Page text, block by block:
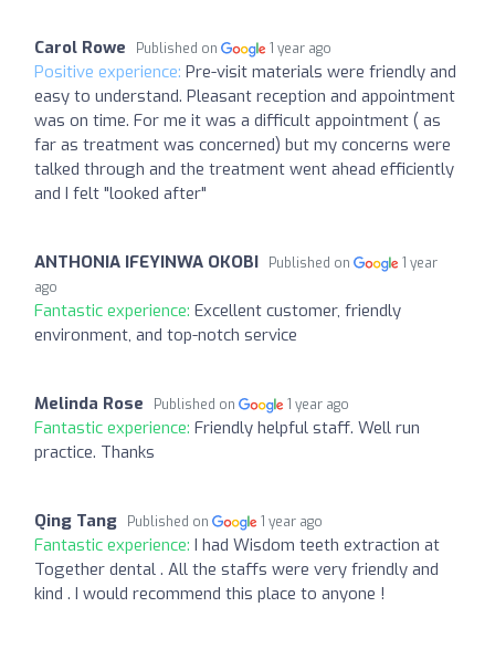
Carol Rowe Published on 1 year ago
Positive experience: Pre-visit materials were friendly and
easy to understand. Pleasant reception and appointment
was on time. For me it was a difficult appointment ( as
far as treatment was concerned) but my concerns were
talked through and the treatment went ahead efficiently
and I felt "looked after"
ANTHONIA IFEYINWA OKOBI Published on
1 year
ago
Fantastic experience: Excellent customer, friendly
environment, and top-notch service
Melinda Rose Published on 1 year ago
Fantastic experience: Friendly helpful staff. Well run
practice. Thanks
Qing Tang Published on 1 year ago
Fantastic experience: I had Wisdom teeth extraction at
Together dental . All the staffs were very friendly and
kind . I would recommend this place to anyone !